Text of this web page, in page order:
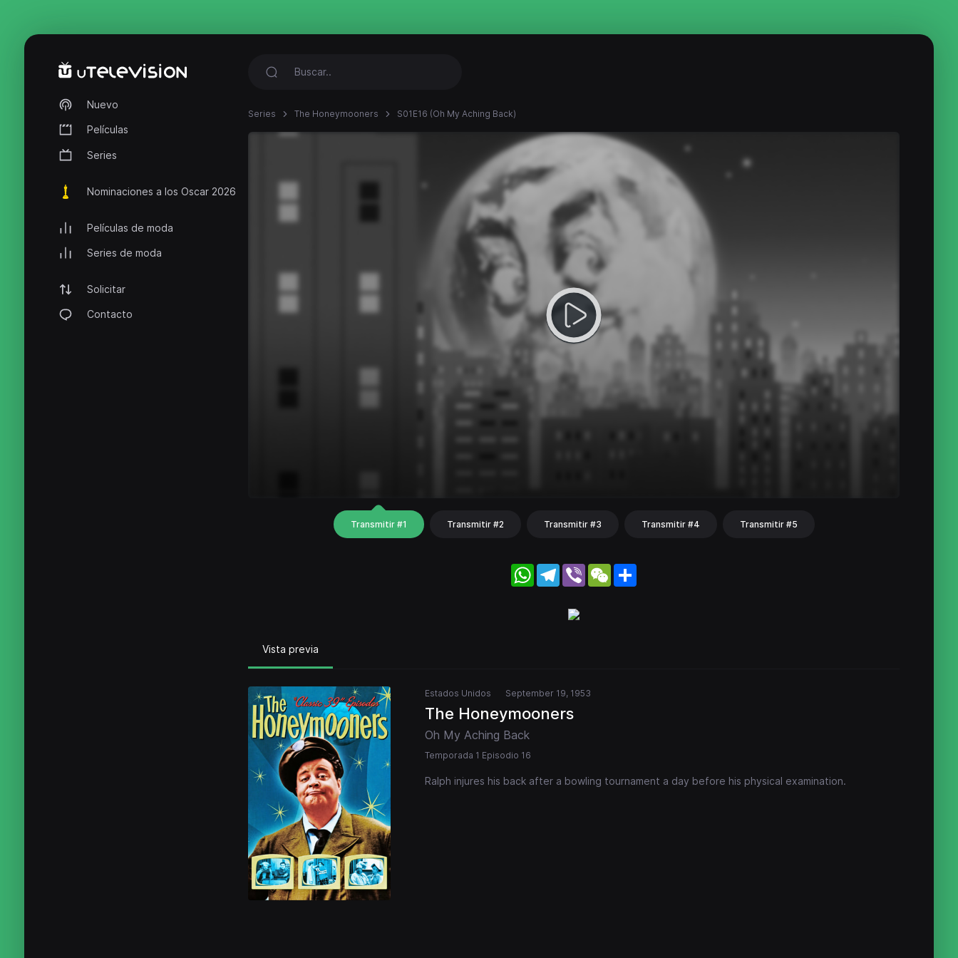
Nuevo
Películas
Series
Nominaciones a los Oscar 2026
Películas de moda
Series de moda
Solicitar
Contacto
Series The Honeymooners S01E16 (Oh My Aching Back)
Transmitir #1 Transmitir #2 Transmitir #3 Transmitir #4 Transmitir #5
WhatsApp
Telegram
Viber WeChat
Vista previa
Estados Unidos September 19, 1953
The Honeymooners
Oh My Aching Back
Temporada 1 Episodio 16
Ralph injures his back after a bowling tournament a day before his physical examination.